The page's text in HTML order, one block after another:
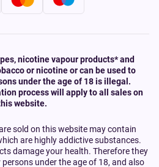
nicotine vapour products* and
or nicotine or can be used to
under the age of 18 is illegal.
process will apply to all sales on
website.
sold on this website may contain
are highly addictive substances.
damage your health. Therefore they
under the age of 18, and also